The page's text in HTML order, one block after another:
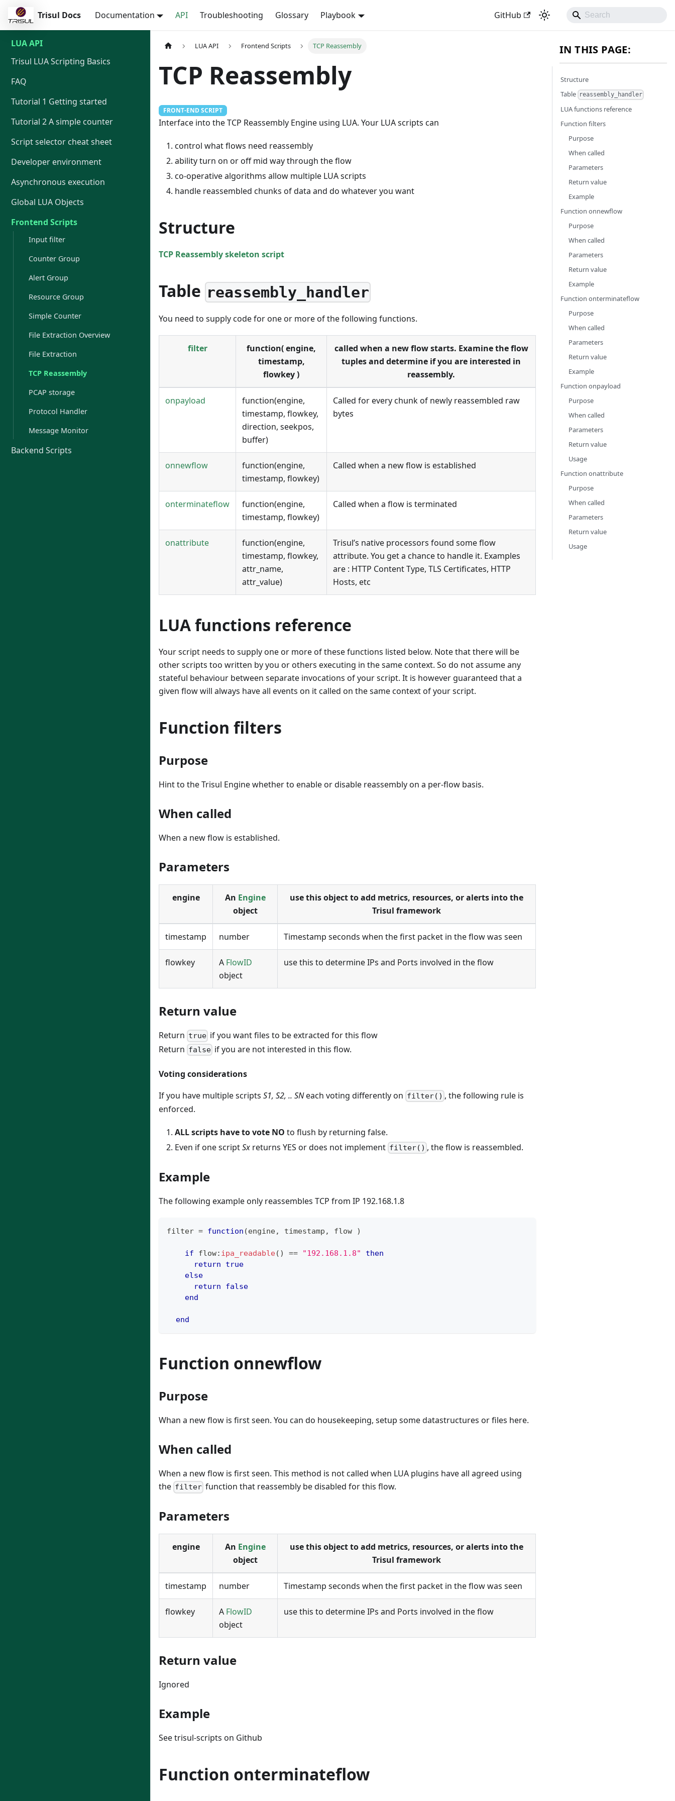
Trisul Docs Documentation API Troubleshooting Glossary Playbook GitHub
LUA API
Trisul LUA Scripting Basics
FAQ
Tutorial 1 Getting started
Tutorial 2 A simple counter
Script selector cheat sheet
Developer environment
Asynchronous execution
Global LUA Objects
Frontend Scripts
Input filter
Counter Group
Alert Group
Resource Group
Simple Counter
File Extraction Overview
File Extraction
TCP Reassembly
PCAP storage
Protocol Handler
Message Monitor
Backend Scripts
LUA API Frontend Scripts TCP Reassembly
TCP Reassembly
FRONT-END SCRIPT
Interface into the TCP Reassembly Engine using LUA. Your LUA scripts can
control what flows need reassembly
ability turn on or off mid way through the flow
co-operative algorithms allow multiple LUA scripts
handle reassembled chunks of data and do whatever you want
Structure
TCP Reassembly skeleton script
Table reassembly_handler
You need to supply code for one or more of the following functions.
filter
function( engine,
timestamp,
flowkey )
called when a new flow starts. Examine the flow
tuples and determine if you are interested in
reassembly.
onpayload
function(engine,
timestamp, flowkey,
direction, seekpos,
buffer)
Called for every chunk of newly reassembled raw
bytes
onnewflow
function(engine,
timestamp, flowkey)
Called when a new flow is established
onterminateflow
function(engine,
timestamp, flowkey)
Called when a flow is terminated
onattribute
function(engine,
timestamp, flowkey,
attr_name,
attr_value)
Trisul’s native processors found some flow
attribute. You get a chance to handle it. Examples
are : HTTP Content Type, TLS Certificates, HTTP
Hosts, etc
LUA functions reference
Your script needs to supply one or more of these functions listed below. Note that there will be
other scripts too written by you or others executing in the same context. So do not assume any
stateful behaviour between separate invocations of your script. It is however guaranteed that a
given flow will always have all events on it called on the same context of your script.
Function filters
Purpose
Hint to the Trisul Engine whether to enable or disable reassembly on a per-flow basis.
When called
When a new flow is established.
Parameters
engine An Engine
object
use this object to add metrics, resources, or alerts into the
Trisul framework
timestamp number Timestamp seconds when the first packet in the flow was seen
flowkey A FlowID
object
use this to determine IPs and Ports involved in the flow
Return value
Return true if you want files to be extracted for this flow
Return false if you are not interested in this flow.
Voting considerations
If you have multiple scripts S1, S2, .. SNeach voting differently on filter() , the following rule is
enforced.
ALL scripts have to vote NO to flush by returning false.
Even if one scriptSx returns YES or does not implement filter() , the flow is reassembled.
Example
The following example only reassembles TCP from IP 192.168.1.8
filter = function (engine, timestamp , flow )
if flow: ipa_readable( ) == "192.168.1.8"
then
return
true
else
return
false
end
end
Function onnewflow
Purpose
Whan a new flow is first seen. You can do housekeeping, setup some datastructures or files here.
When called
When a new flow is first seen. This method is not called when LUA plugins have all agreed using
the filter function that reassembly be disabled for this flow.
Parameters
engine An Engine
object
use this object to add metrics, resources, or alerts into the
Trisul framework
timestamp number Timestamp seconds when the first packet in the flow was seen
flowkey A FlowID
object
use this to determine IPs and Ports involved in the flow
Return value
Ignored
Example
See trisul-scripts on Github
Function onterminateflow
IN THIS PAGE:
Structure
Table reassembly_handler
LUA functions reference
Function filters
Purpose
When called
Parameters
Return value
Example
Function onnewflow
Purpose
When called
Parameters
Return value
Example
Function onterminateflow
Purpose
When called
Parameters
Return value
Example
Function onpayload
Purpose
When called
Parameters
Return value
Usage
Function onattribute
Purpose
When called
Parameters
Return value
Usage